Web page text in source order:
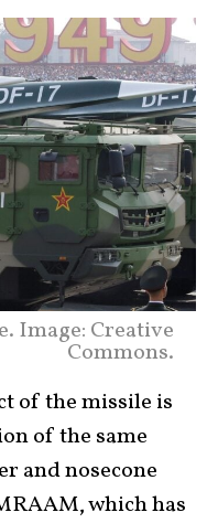
Image: Creative
Commons.
of the missile is
of the same
and nosecone
which has